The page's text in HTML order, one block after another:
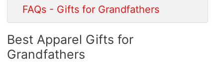
FAQs - Gifts for Grandfathers
Best Apparel Gifts for
Grandfathers